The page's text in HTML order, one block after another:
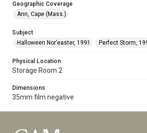
Geographic Coverage
Ann, Cape (Mass.)
Subject
Halloween Nor’easter, 1991
Perfect Storm,
Physical Location
Storage Room 2
Dimensions
35mm film negative